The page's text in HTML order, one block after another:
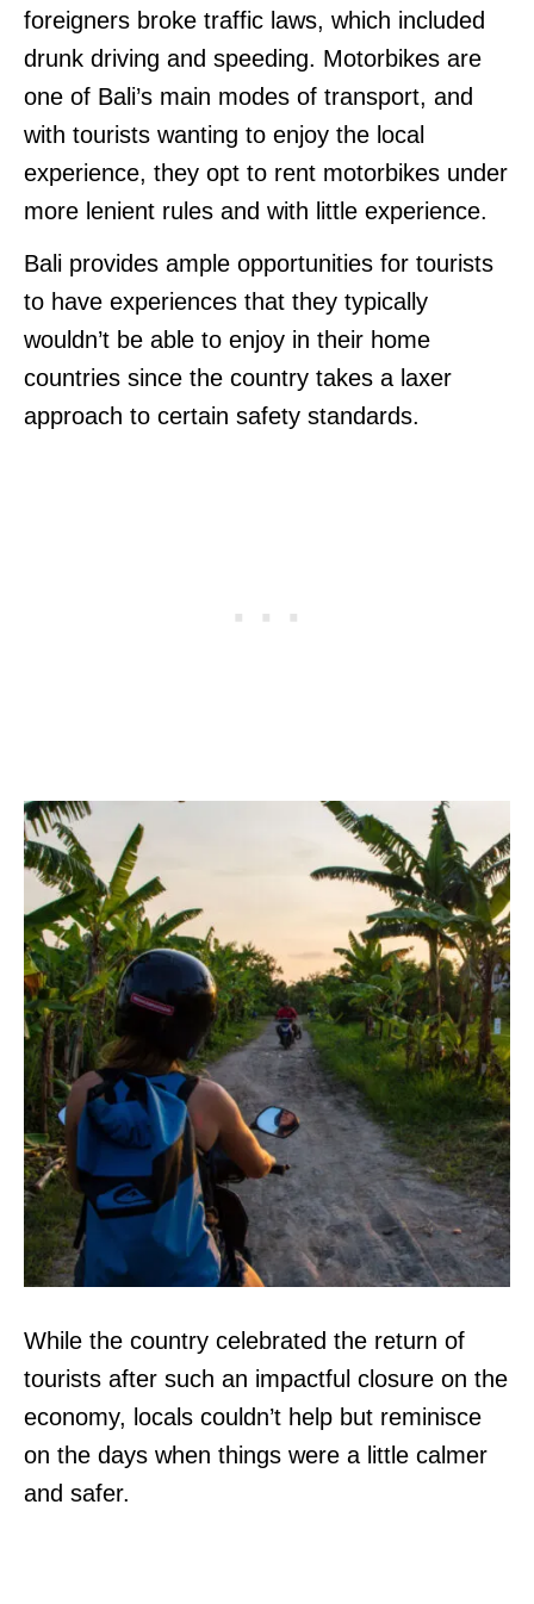
foreigners broke traffic laws, which included
drunk driving and speeding. Motorbikes are
one of Bali’s main modes of transport, and
with tourists wanting to enjoy the local
experience, they opt to rent motorbikes under
more lenient rules and with little experience.
Bali provides ample opportunities for tourists
to have experiences that they typically
wouldn’t be able to enjoy in their home
countries since the country takes a laxer
approach to certain safety standards.
While the country celebrated the return of
tourists after such an impactful closure on the
economy, locals couldn’t help but reminisce
on the days when things were a little calmer
and safer.